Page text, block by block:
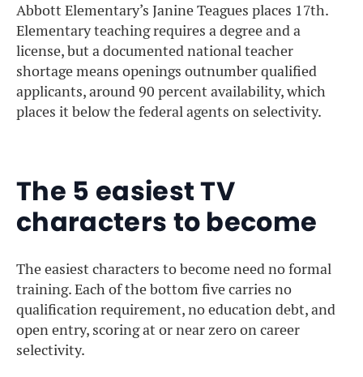
Abbott Elementary’s Janine Teagues places 17th.
Elementary teaching requires a degree and a
license, but a documented national teacher
shortage means openings outnumber qualified
applicants, around 90 percent availability, which
places it below the federal agents on selectivity.
The 5 easiest TV
characters to become
The easiest characters to become need no formal
training. Each of the bottom five carries no
qualification requirement, no education debt, and
open entry, scoring at or near zero on career
selectivity.